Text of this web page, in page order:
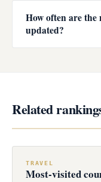
How often are
updated?
Related
TRAVEL
Most-visited